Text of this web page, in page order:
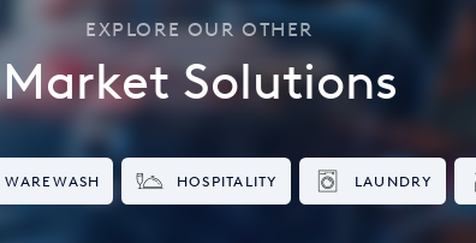
EXPLORE OUR OTHER
Market Solutions
WAREWASH HOSPITALITY LAUNDRY